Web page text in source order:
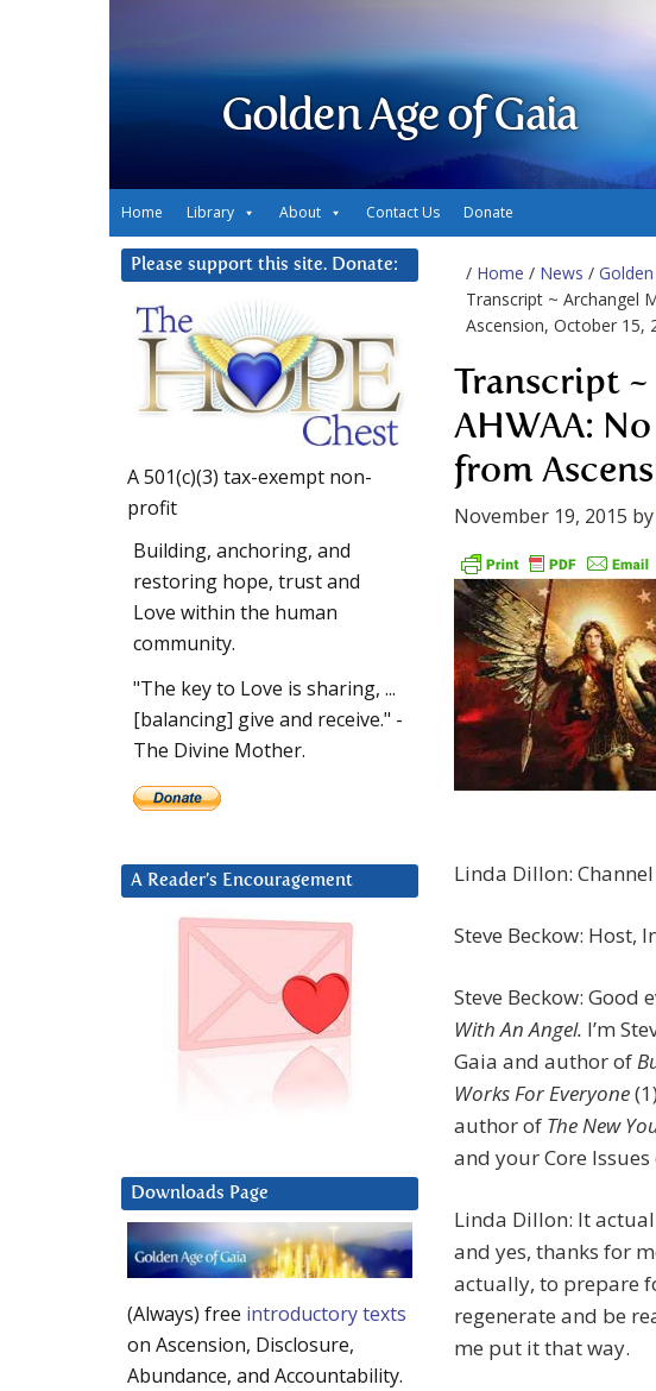
Golden Age of Gaia
Home Library About Contact Us Donate
/ Home / News /
Transcript ~ Archangel
Ascension, October 15,
Transcript
AHWAA:
from
November 19, 2015 by
Linda Dillon:
Steve Beckow: Host,
Steve Beckow: Good
With An Angel. I’m
Gaia and author of
Works For Everyone
author of The New
and your Core
Linda Dillon: It
and yes, thanks for
actually, to prepare
regenerate and be
me put it that way.
Please support this site. Donate:
A 501(c)(3) tax-exempt non-
profit
Building, anchoring, and
restoring hope, trust and
Love within the human
community.
"The key to Love is sharing, ...
[balancing] give and receive." -
The Divine Mother.
A Reader’s Encouragement
Downloads Page
(Always) free introductory texts
on Ascension, Disclosure,
Abundance, and Accountability.